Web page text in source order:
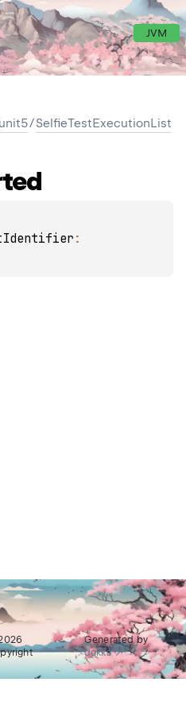
JVM
/SelfieTestExecutionList
Generated by
dokka